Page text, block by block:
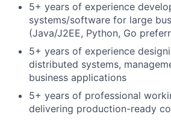
5+ years of experience
systems/software for large
(Java/J2EE, Python, Go
5+ years of experience
distributed systems,
business applications
5+ years of professional
delivering production-ready